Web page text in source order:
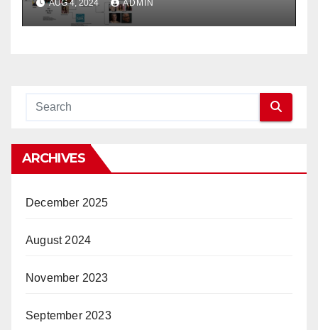
AUG 4, 2024 ADMIN
ARCHIVES
December 2025
August 2024
November 2023
September 2023